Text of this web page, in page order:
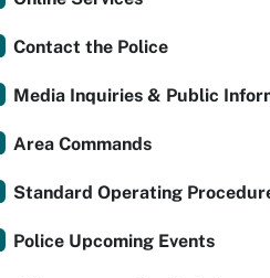
Contact the Police
Media Inquiries & Public
Area Commands
Standard Operating
Police Upcoming Events